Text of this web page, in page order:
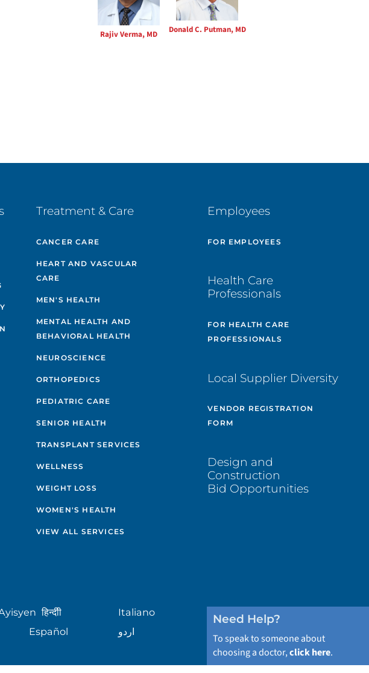
Donald C. Putman, MD
Rajiv Verma, MD
Treatment & Care
CANCER CARE
HEART AND VASCULAR
CARE
MEN'S HEALTH
MENTAL HEALTH AND
BEHAVIORAL HEALTH
NEUROSCIENCE
ORTHOPEDICS
PEDIATRIC CARE
SENIOR HEALTH
TRANSPLANT SERVICES
WELLNESS
WEIGHT LOSS
WOMEN'S HEALTH
VIEW ALL SERVICES
Employees
FOR EMPLOYEES
Health Care
Professionals
FOR HEALTH CARE
PROFESSIONALS
Local Supplier Diversity
VENDOR REGISTRATION
FORM
Design and
Construction
Bid Opportunities
हिन्दीी
Italiano
Español اردو
Need Help?
To speak to someone about
choosing a doctor,click here.